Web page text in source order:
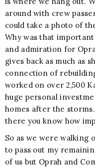
around with crew
could take a photo of
Why was that
and admiration for
gives back as much as
connection of
worked on over 2,500
huge personal
homes after the
there you know how
So as we were walking
to pass out my
of us but Oprah and